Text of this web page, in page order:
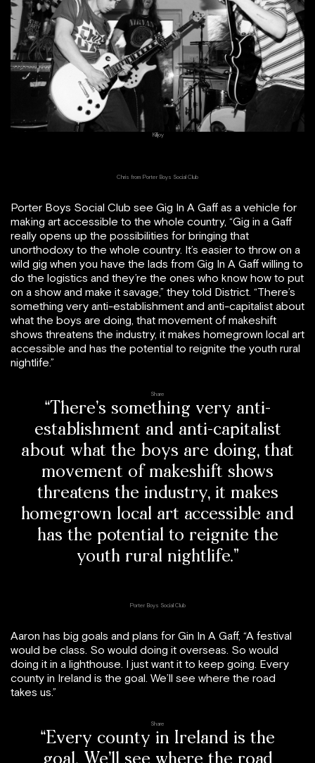
Killjoy
Chris from Porter Boys Social Club
Porter Boys Social Club see Gig In A Gaff as a vehicle for
making art accessible to the whole country, “Gig in a Gaff
really opens up the possibilities for bringing that
unorthodoxy to the whole country. It’s easier to throw on a
wild gig when you have the lads from Gig In A Gaff willing to
do the logistics and they’re the ones who know how to put
on a show and make it savage,” they told District. “There’s
something very anti-establishment and anti-capitalist about
what the boys are doing, that movement of makeshift
shows threatens the industry, it makes homegrown local art
accessible and has the potential to reignite the youth rural
nightlife.”
Share
“There’s something very anti-
establishment and anti-capitalist
about what the boys are doing, that
movement of makeshift shows
threatens the industry, it makes
homegrown local art accessible and
has the potential to reignite the
youth rural nightlife.”
Porter Boys Social Club
Aaron has big goals and plans for Gin In A Gaff, “A festival
would be class. So would doing it overseas. So would
doing it in a lighthouse. I just want it to keep going. Every
county in Ireland is the goal. We’ll see where the road
takes us.”
Share
“Every county in Ireland is the